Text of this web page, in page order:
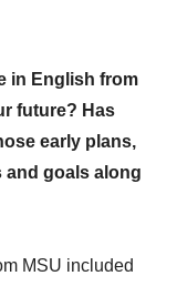
in English from
future? Has
early plans,
and goals along
MSU included